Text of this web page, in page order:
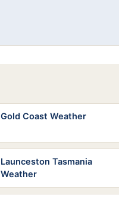
Gold Coast Weather
Launceston Tasmania
Weather